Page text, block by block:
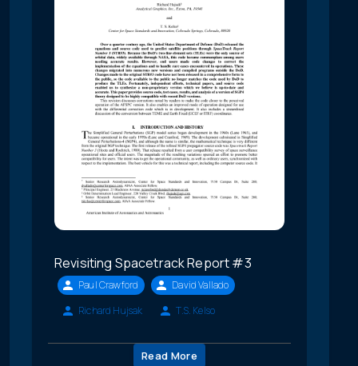
Revisiting Spacetrack Report #3
Paul Crawford
David Vallado
Richard Hujsak
T.S. Kelso
Read More